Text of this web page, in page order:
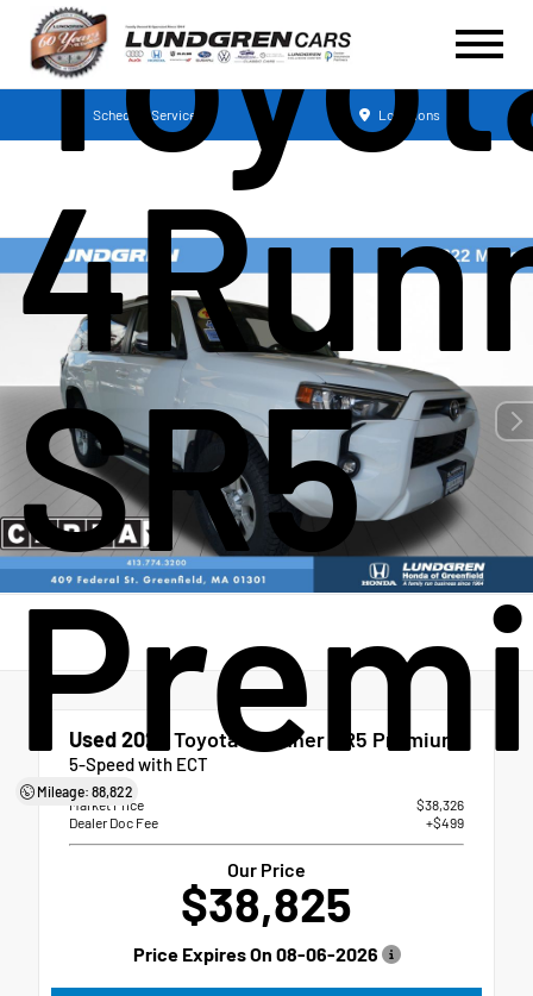
Schedule Service Locations
SR5
Mileage: 88,822
Used 2023 Toyota 4Runner SR5 Premium
5-Speed with ECT
Market Price
$38,326
Dealer Doc Fee
+$499
Our Price
$38,825
Price Expires On 08-06-2026